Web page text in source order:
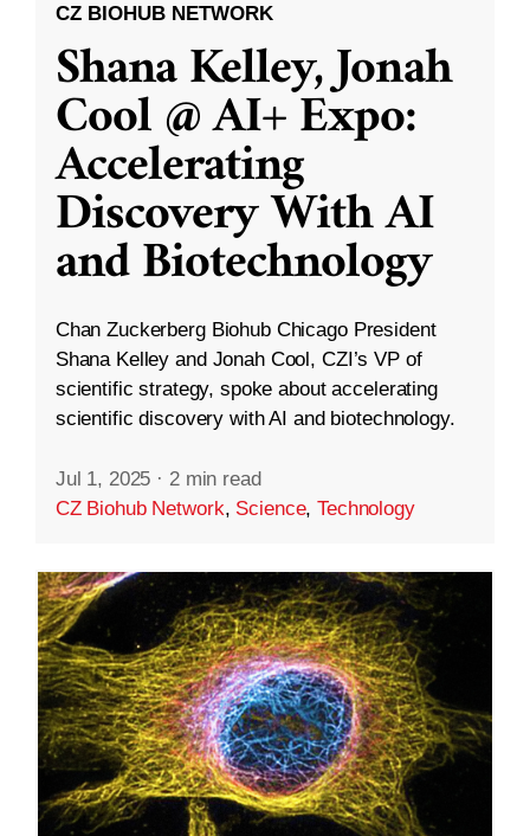
CZ BIOHUB NETWORK
Shana Kelley, Jonah
Cool @ AI+ Expo:
Accelerating
Discovery With AI
and Biotechnology
Chan Zuckerberg Biohub Chicago President
Shana Kelley and Jonah Cool, CZI’s VP of
scientific strategy, spoke about accelerating
scientific discovery with AI and biotechnology.
Jul 1, 2025 · 2 min read
CZ Biohub Network, Science,Technology